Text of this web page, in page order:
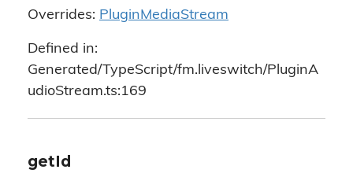
Overrides: PluginMediaStream
Defined in:
Generated/TypeScript/fm.liveswitch/PluginA
udioStream.ts:169
getId